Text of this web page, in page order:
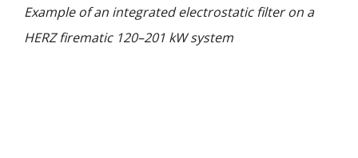
Example of an integrated electrostatic filter on a
HERZ firematic 120–201 kW system